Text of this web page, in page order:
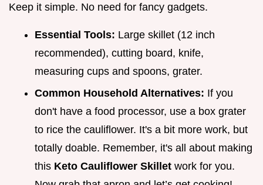
Keep it simple. No need for fancy gadgets.
Essential Tools: Large skillet (12 inch
recommended), cutting board, knife,
measuring cups and spoons, grater.
Common Household Alternatives: If you
don't have a food processor, use a box grater
to rice the cauliflower. It's a bit more work, but
totally doable. Remember, it's all about making
this Keto Cauliflower Skillet work for you.